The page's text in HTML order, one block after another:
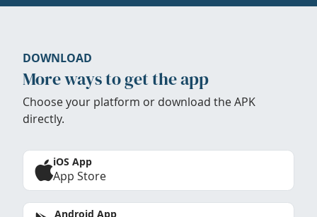
DOWNLOAD
More ways to get the app
Choose your platform or download the APK
directly.
iOS App
App Store
Android App